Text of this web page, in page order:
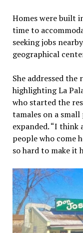
Homes were built
time to
seeking jobs
geographical
She addressed
highlighting La
who started the
tamales on a
expanded. “I
people who come
so hard to make it